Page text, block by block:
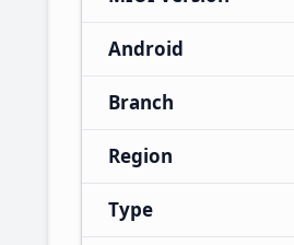
Android
Branch
Region
Type